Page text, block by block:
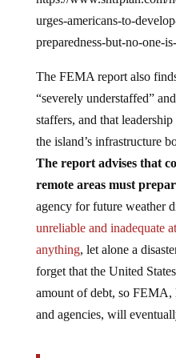
urges-americans-to-
preparedness-but-no-one-
“severely understaffed”
staffers, and that
the island’s infrastructure
The report advises that
remote areas must
agency for future weather
unreliable and inadequate
anything, let alone a
forget that the United
amount of debt, so FEMA,
and agencies, will